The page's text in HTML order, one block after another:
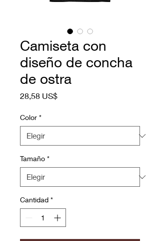
Camiseta con
diseño de concha
de ostra
28,58 US$Precio
Color *
Tamaño *
Cantidad *